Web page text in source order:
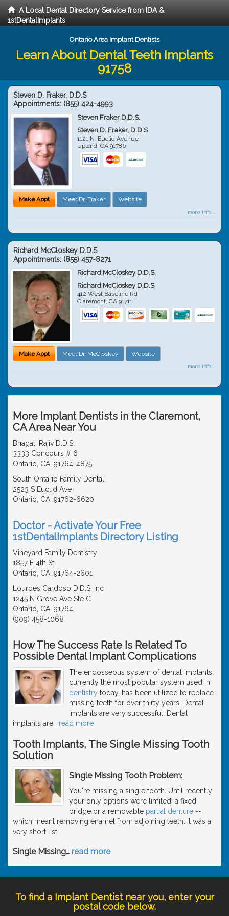
A Local Dental Directory Service from IDA &
1stDentalImplants
Ontario Area Implant Dentists
Learn About Dental Teeth Implants
91758
Steven D. Fraker, D.D.S
Appointments: (855) 424-4993
Steven Fraker D.D.S.
Steven D. Fraker, D.D.S
1121 N. Euclid Avenue
Upland,CA 91786
Make Appt Meet Dr. Fraker Website
more info ...
Richard McCloskey D.D.S
Appointments: (855) 457-8271
Richard McCloskey D.D.S.
Richard McCloskey D.D.S
412 West Baseline Rd
Claremont,CA 91711
Make Appt Meet Dr. McCloskey Website
more info ...
More Implant Dentists in the Claremont,
CA Area Near You
Bhagat, Rajiv D.D.S.
3333 Concours # 6
Ontario, CA, 91764-4875
South Ontario Family Dental
2523 S Euclid Ave
Ontario, CA, 91762-6620
Doctor - Activate Your Free
1stDentalImplants Directory Listing
Vineyard Family Dentistry
1857 E 4th St
Ontario, CA, 91764-2601
Lourdes Cardoso D.D.S. Inc
1245 N Grove Ave Ste C
Ontario, CA, 91764
(909) 458-1068
How The Success Rate Is Related To
Possible Dental Implant Complications
The endosseous system of dental implants,
currently the most popular system used in
dentistry today, has been utilized to replace
missing teeth for over thirty years. Dental
implants are very successful. Dental
implants are
read more
Tooth Implants, The Single Missing Tooth
Solution
Single Missing Tooth Problem:
You're missing a single tooth. Until recently
your only options were limited: a fixed
bridge or a removable partial denture --
which meant removing enamel from adjoining teeth. It was a
very short list.
Single Missing… read more
To find a Implant Dentist near you, enter your
postal code below.